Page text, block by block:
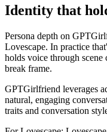
Identity that
Persona depth on
Lovescape. In practice
holds voice through scene
break frame.
GPTGirlfriend leverages
natural, engaging
traits and conversation